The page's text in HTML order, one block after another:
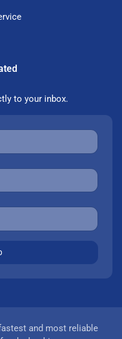
to your inbox.
and most reliable